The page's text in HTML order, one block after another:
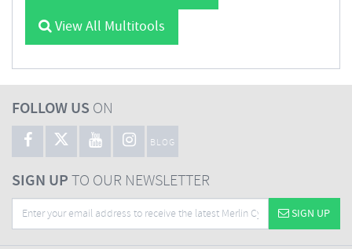
View All Multitools
FOLLOW US ON
BLOG
SIGN UPTO OUR NEWSLETTER
SIGN UP